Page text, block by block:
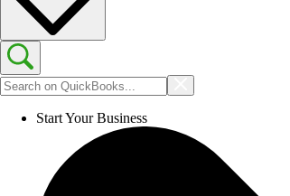
Start Your Business